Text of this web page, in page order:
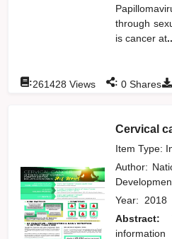
through
is cancer at
:261428 Views : 0 Shares
Cervical
Item Type:
Author:
Year: 2018
Abstract: